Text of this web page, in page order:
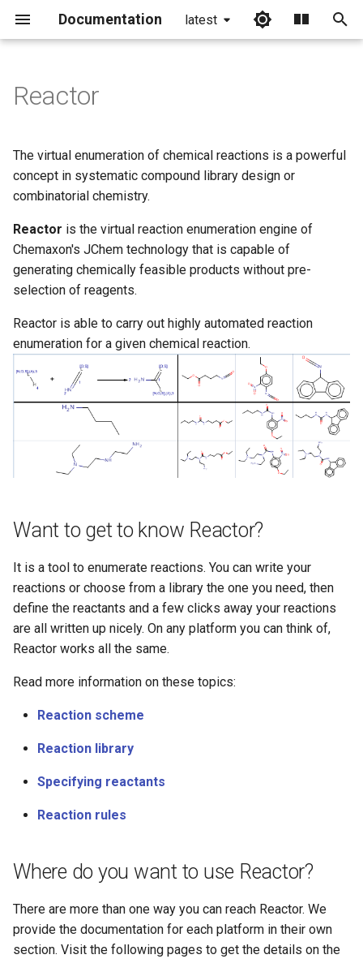
Documentation latest
i
a
i
z
i
n
g
s
c
Want to get to know Reactor?
Where do you want to use
Reactor?
Reactor features
More to read
Reactor
The virtual enumeration of chemical reactions is a powerful
concept in systematic compound library design or
combinatorial chemistry.
Reactor is the virtual reaction enumeration engine of
Chemaxon's JChem technology that is capable of
generating chemically feasible products without pre-
selection of reagents.
Reactor is able to carry out highly automated reaction
enumeration for a given chemical reaction.
Want to get to know Reactor?
It is a tool to enumerate reactions. You can write your
reactions or choose from a library the one you need, then
define the reactants and a few clicks away your reactions
are all written up nicely. On any platform you can think of,
Reactor works all the same.
Read more information on these topics:
Reaction scheme
Reaction library
Specifying reactants
Reaction rules
Where do you want to use Reactor?
There are more than one way you can reach Reactor. We
provide the documentation for each platform in their own
section. Visit the following pages to get the details on the